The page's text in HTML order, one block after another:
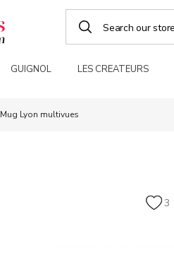
GUIGNOL LES CREATEURS
Mug Lyon multivues
3